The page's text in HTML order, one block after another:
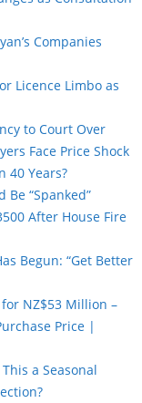
Companies
Licence Limbo as
to Court Over
Face Price Shock
40 Years?
“Spanked”
After House Fire
Begun: “Get Better
NZ$53 Million –
Price |
a Seasonal